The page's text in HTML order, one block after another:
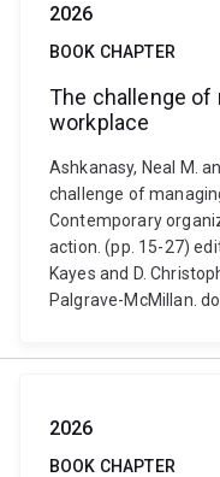
2026
BOOK CHAPTER
The challenge of
workplace
Ashkanasy, Neal M.
challenge of
Contemporary
action. (pp. 15-27)
Kayes and D.
Palgrave-McMillan.
2026
BOOK CHAPTER